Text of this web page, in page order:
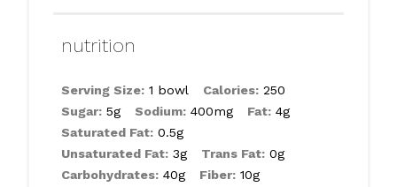
nutrition
Serving Size: 1 bowl Calories: 250
Sugar: 5g Sodium: 400mg Fat: 4g
Saturated Fat: 0.5g
Unsaturated Fat: 3g Trans Fat: 0g
Carbohydrates: 40g Fiber: 10g